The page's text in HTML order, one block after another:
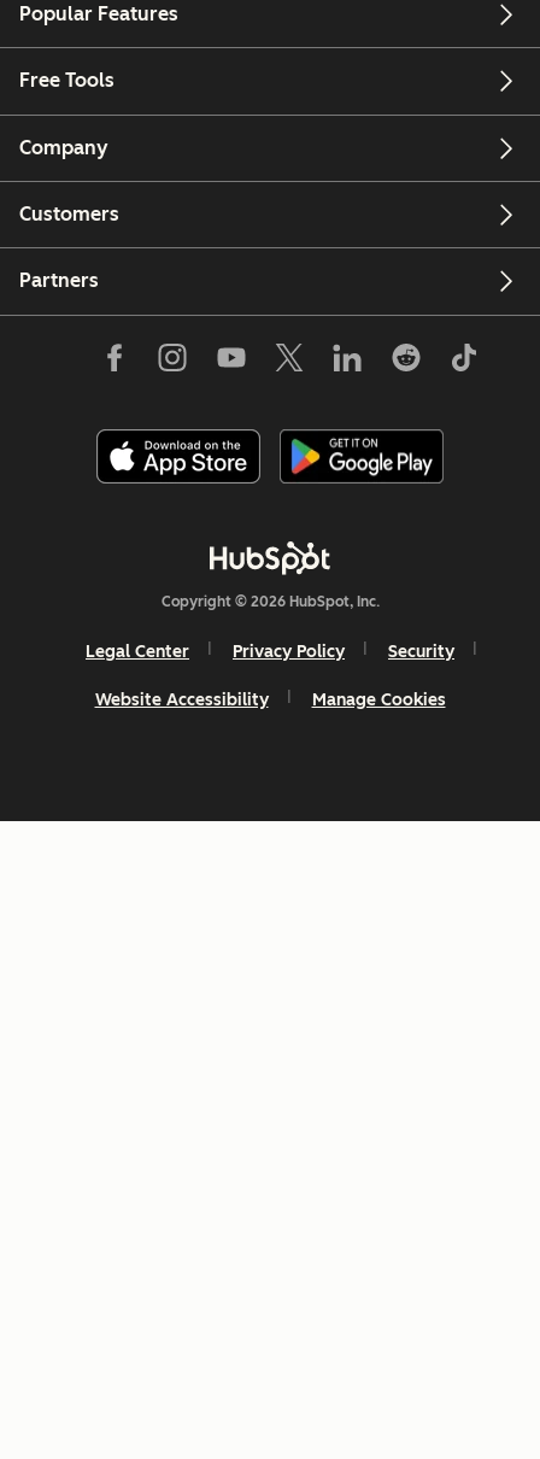
Popular Features
Free Tools
Company
Customers
Partners
Copyright © 2026 HubSpot, Inc.
Legal Center Privacy Policy Security
Website Accessibility Manage Cookies